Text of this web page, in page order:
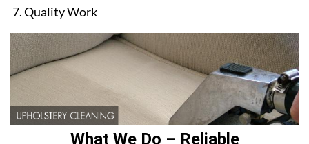
Quality Work
What We Do – Reliable